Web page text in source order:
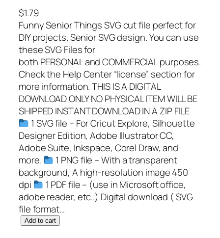
$1.79
Funny Senior Things SVG cut file perfect for
DIY projects. Senior SVG design. You can use
these SVG Files for
both PERSONAL and COMMERCIAL purposes.
Check the Help Center “license” section for
more information. THIS IS A DIGITAL
DOWNLOAD ONLY NO PHYSICAL ITEM WILL BE
SHIPPED INSTANT DOWNLOAD IN A ZIP FILE
1 SVG file – For Cricut Explore, Silhouette
Designer Edition, Adobe Illustrator CC,
Adobe Suite, Inkspace, Corel Draw, and
more.
1 PNG file – With a transparent
background, A high-resolution image 450
dpi
1 PDF file – (use in Microsoft office,
adobe reader, etc..) Digital download ( SVG
file format…
S Add to cart